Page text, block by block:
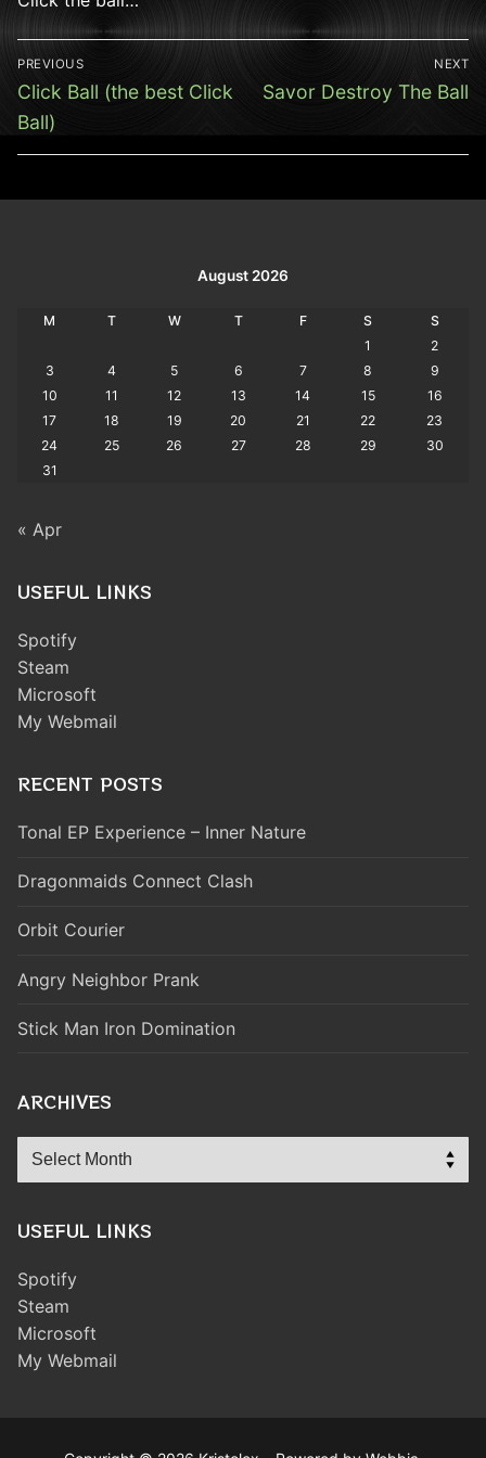
Post
navigation
PREVIOUS
Previous
post:
Click Ball (the best Click
Ball)
NEXT
Next
Savor Destroy The Ball
August 2026
M T W T F S
S
1
2
3
4 5 6 7 8
9
10
11 12 13 14 15
16
17
18 19 20 21 22
23
24
25 26 27 28 29
30
31
« Apr
USEFUL LINKS
Spotify
Steam
Microsoft
My Webmail
RECENT POSTS
Tonal EP Experience – Inner Nature
Dragonmaids Connect Clash
Orbit Courier
Angry Neighbor Prank
Stick Man Iron Domination
ARCHIVES
Archives
USEFUL LINKS
Spotify
Steam
Microsoft
My Webmail